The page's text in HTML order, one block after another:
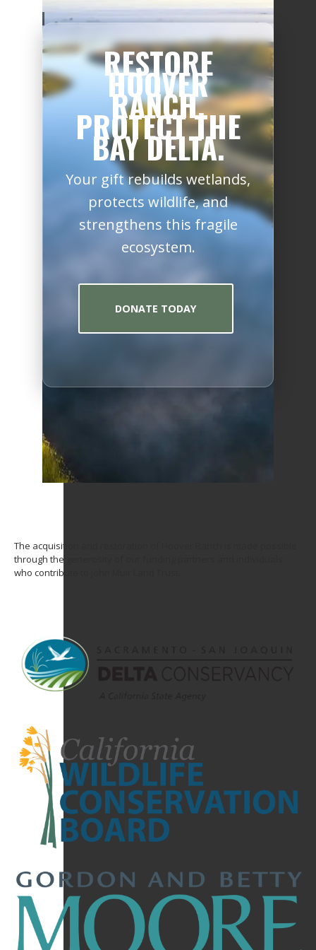
RESTORE
HOOVER
RANCH.
PROTECT THE
BAY DELTA.
Your gift rebuilds wetlands,
protects wildlife, and
strengthens this fragile
ecosystem.
DONATE TODAY
The acquisition and restoration of Hoover Ranch is made possible
through the generosity of our funding partners and individuals
who contribute to John Muir Land Trust.